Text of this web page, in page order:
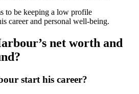
to be keeping a low profile
career and personal well‑being.
net worth and
start his career?